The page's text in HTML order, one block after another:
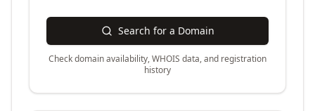
Search for a Domain
Check domain availability, WHOIS data, and registration
history